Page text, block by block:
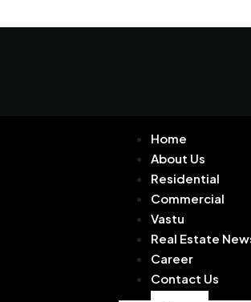
Home
About Us
Residential
Commercial
Vastu
Real Estate
Career
Contact Us